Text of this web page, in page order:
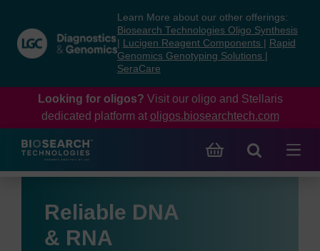
content
navigation
menu
Learn More about our other offerings:
Biosearch Technologies Oligo Synthesis
Lucigen Reagent Components
Rapid
Genomics Genotyping Solutions
SeraCare
Looking for oligos? Visit our oligo and Stellaris
dedicated platform at oligos.biosearchtech.com
Reliable DNA
& RNA